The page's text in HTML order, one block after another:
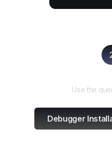
Use the
Debugger